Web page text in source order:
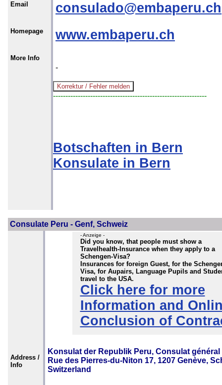
Email consulado@embaperu.ch
Homepage www.embaperu.ch
More Info
-
--------------------------------------------------------------
Botschaften in Bern
Konsulate in Bern
Consulate Peru - Genf, Schweiz
- Anzeige -
Did you know, that people must show a
Travelhealth-Insurance when they apply to a
Schengen-Visa?
Insurances for foreign Guest, for the
Visa, for Aupairs, Language Pupils and
travel to the USA.
Click here for more
Information and
Conclusion of
Address /
Info
Konsulat der Republik Peru, Consulat général
Rue des Pierres-du-Niton 17, 1207 Genève,
Switzerland